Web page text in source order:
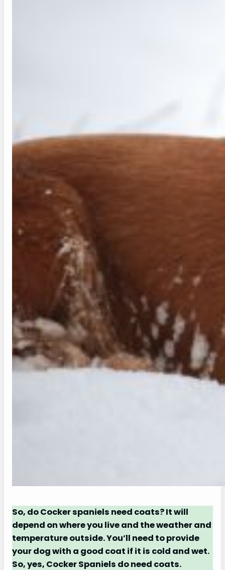
So, do Cocker spaniels need coats? It will
depend on where you live and the weather and
temperature outside. You’ll need to provide
your dog with a good coat if it is cold and wet.
So, yes, Cocker Spaniels do need coats.